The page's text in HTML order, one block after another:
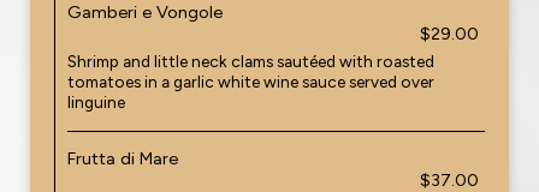
Gamberi e Vongole
$29.00
Shrimp and little neck clams sautéed with roasted
tomatoes in a garlic white wine sauce served over
linguine
Frutta di Mare
$37.00